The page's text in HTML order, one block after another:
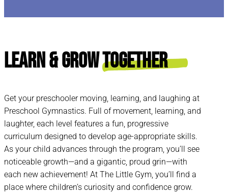
Learn & GrowTogether
Get your preschooler moving, learning, and laughing at
Preschool Gymnastics. Full of movement, learning, and
laughter, each level features a fun, progressive
curriculum designed to develop age-appropriate skills.
As your child advances through the program, you’ll see
noticeable growth—and a gigantic, proud grin—with
each new achievement! At The Little Gym, you’ll find a
place where children’s curiosity and confidence grow.